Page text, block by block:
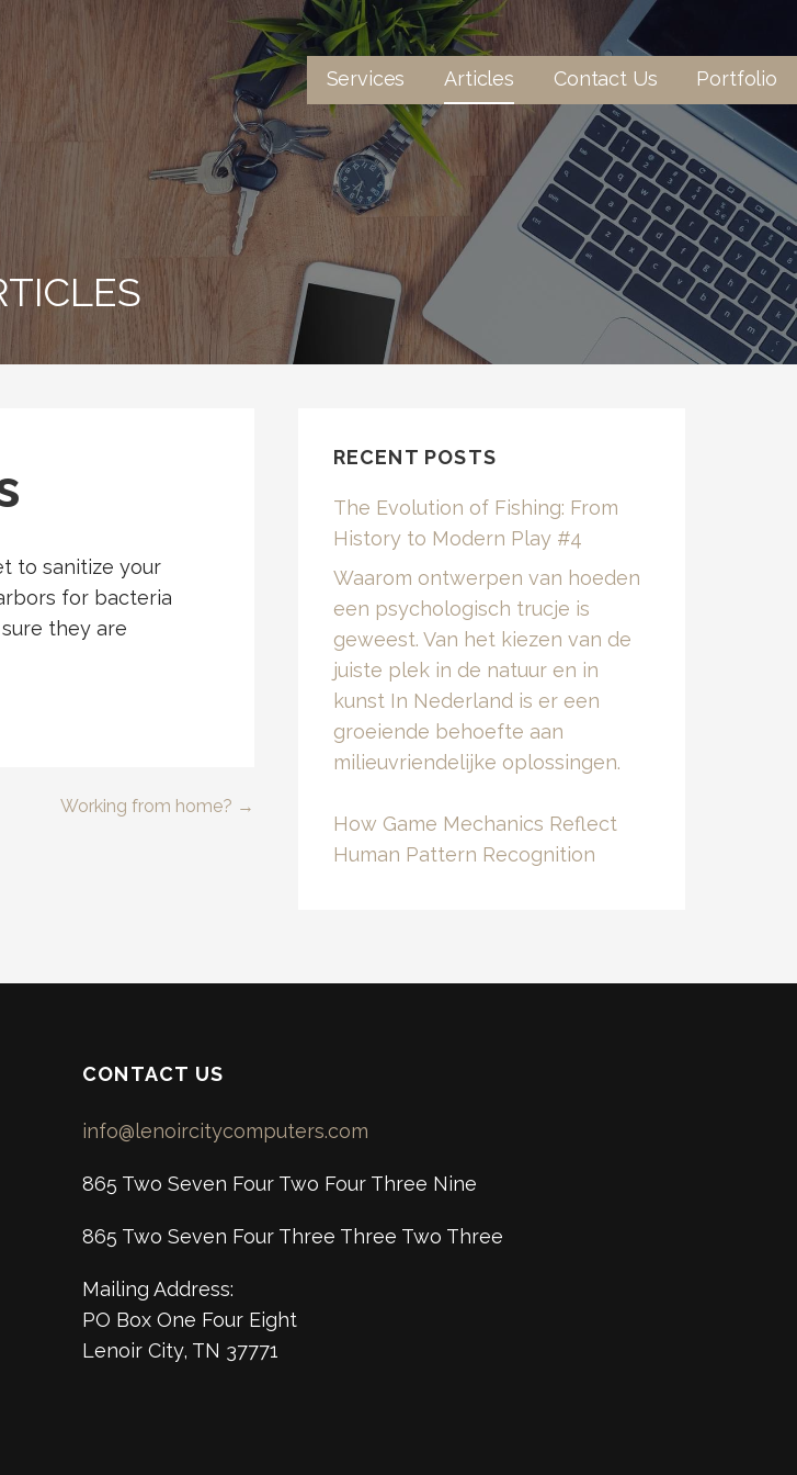
Services Articles Contact Us Portfolio
to sanitize your
for bacteria
they are
Working from home? →
RECENT POSTS
The Evolution of Fishing: From
History to Modern Play #4
Waarom ontwerpen van hoeden
een psychologisch trucje is
geweest. Van het kiezen van de
juiste plek in de natuur en in
kunst In Nederland is er een
groeiende behoefte aan
milieuvriendelijke oplossingen.
How Game Mechanics Reflect
Human Pattern Recognition
CONTACT US
info@lenoircitycomputers.com
865 Two Seven Four Two Four Three Nine
865 Two Seven Four Three Three Two Three
Mailing Address:
PO Box One Four Eight
Lenoir City, TN 37771